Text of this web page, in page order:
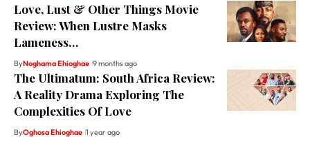
Love, Lust & Other Things Movie
Review: When Lustre Masks
Lameness…
ByNoghama Ehioghae 9 months ago
The Ultimatum: South Africa Review:
A Reality Drama Exploring The
Complexities Of Love
ByOghosa Ehioghae 1 year ago